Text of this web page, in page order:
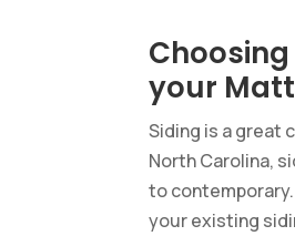
your
Siding is a great
North Carolina,
to
your existing